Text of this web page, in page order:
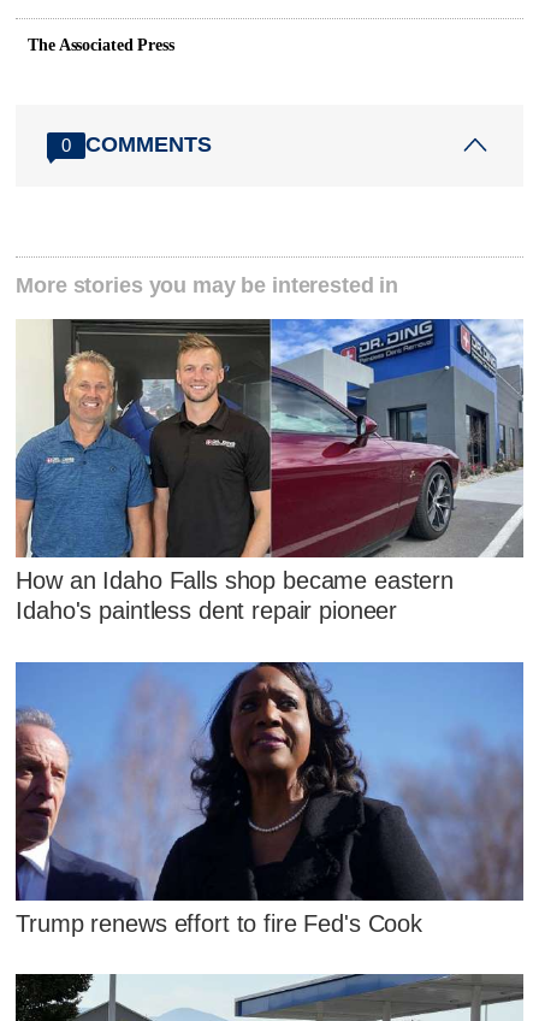
The Associated Press
0 COMMENTS
More stories you may be interested in
How an Idaho Falls shop became eastern
Idaho's paintless dent repair pioneer
Trump renews effort to fire Fed's Cook